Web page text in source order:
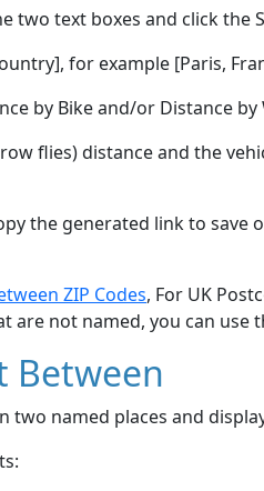
two text boxes and click the
for example [Paris,
by Bike and/or Distance
flies) distance and the
the generated link to save
ZIP Codes, For UK
are not named, you can use
Between
two named places and